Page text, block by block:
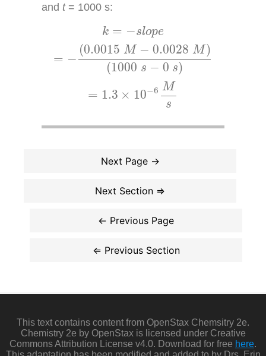
and t= 1000 s:
k = −slope
= −
(0.0015 M − 0.0028 M)
(1000 s − 0 s)
= 1.3 × 10−6 M
s
−( 0.0015M−
This text contains content from OpenStax Chemsitry 2e.
Chemistry 2e by OpenStax is licensed under Creative
Commons Attribution License v4.0. Download for free here.